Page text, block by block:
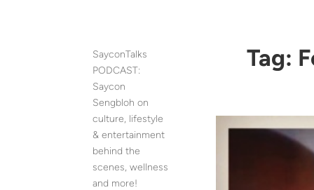
SayconTalks
PODCAST:
Saycon
Sengbloh on
culture, lifestyle
& entertainment
behind the
scenes, wellness
and more!
Tag: